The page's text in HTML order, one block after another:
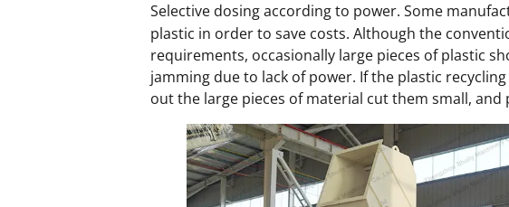
Selective dosing according to power. Some
plastic in order to save costs. Although the
requirements, occasionally large pieces of plastic
jamming due to lack of power. If the plastic
out the large pieces of material cut them small,